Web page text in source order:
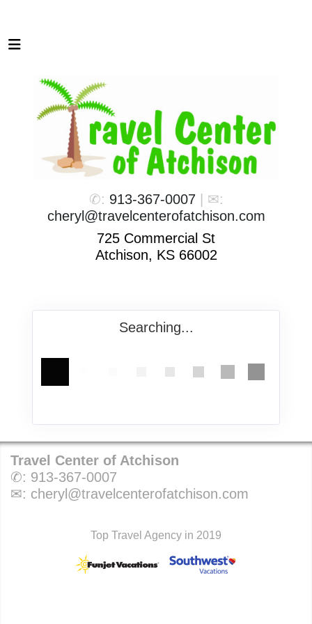
✆: 913-367-0007| ✉:
cheryl@travelcenterofatchison.com
725 Commercial St
Atchison, KS 66002
Searching...
Travel Center of Atchison
✆: 913-367-0007
✉: cheryl@travelcenterofatchison.com
Top Travel Agency in 2019